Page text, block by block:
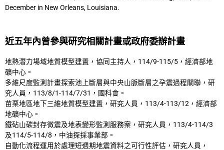
December in New Orleans, Louisiana.
近五年內曾參與研究相關計畫或政府委辦計畫
地熱潛力場域地質模型建置，協同主持人，114/9-115/5，經濟部地
礦中心。
多維尺度監測計畫探索池上斷層與中央山脈斷層之孕震過程關聯，研
究人員，113/8/1-114/7/31，國科會。
苗栗地區地下三維地質模型建置，研究人員，113/4-113/12，經濟部
地礦中心。
鐵砧山碳封存微震及地表變形監測服務案，研究人員，113/4-114/3
及114/5-114/8，中油探採事業部。
自動化流程運用於處理短週期地震資料之可行性評估，研究人員，